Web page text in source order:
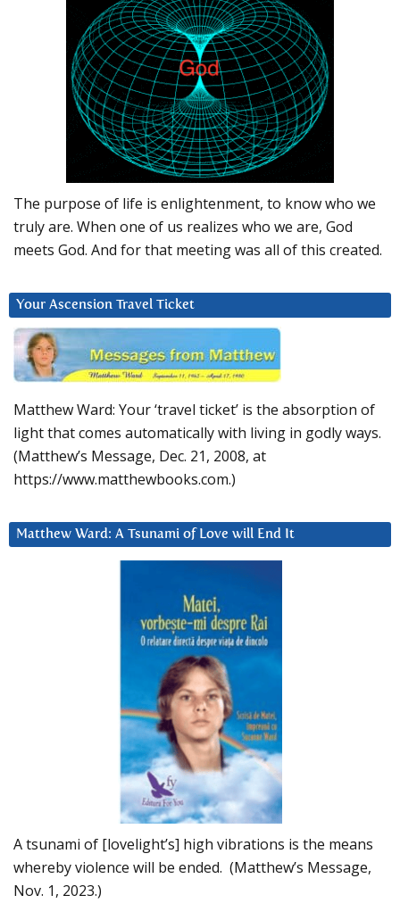
The purpose of life is enlightenment, to know who we
truly are. When one of us realizes who we are, God
meets God. And for that meeting was all of this created.
Your Ascension Travel Ticket
Matthew Ward: Your ‘travel ticket’ is the absorption of
light that comes automatically with living in godly ways.
(Matthew’s Message, Dec. 21, 2008, at
https://www.matthewbooks.com.)
Matthew Ward: A Tsunami of Love will End It
A tsunami of [lovelight’s] high vibrations is the means
whereby violence will be ended. (Matthew’s Message,
Nov. 1, 2023.)